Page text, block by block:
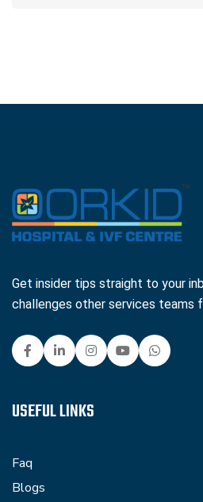
Get insider tips straight to your
challenges other services teams
USEFUL LINKS
Faq
Blogs